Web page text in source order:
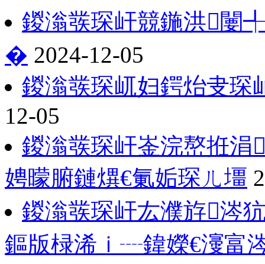
鍐滃彂琛屽競鍦洪闄
� 2024-12-05
鍐滃彂琛屼妇鍔炲叏琛
12-05
鍐滃彂琛屽崟浣嶅拰涓
娉曚腑鏈熼€氭姤琛ㄦ壃
鍐滃彂琛屽厷濮斿涔
鏂版椂浠ｉ┈鍏嬫€濅富